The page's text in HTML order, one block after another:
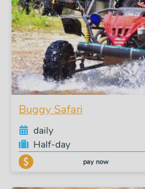
Buggy Safari
daily
Half-day
pay now